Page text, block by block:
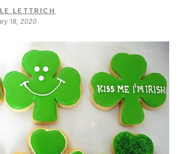
BAKING 101
FOLLOW
LETTRICH
18, 2020